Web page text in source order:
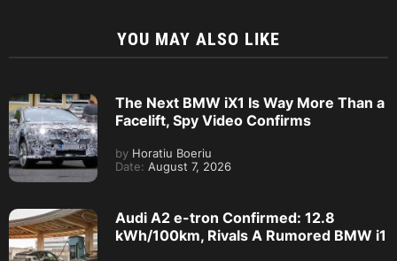
YOU MAY ALSO LIKE
The Next BMW iX1 Is Way More Than a
Facelift, Spy Video Confirms
by Horatiu Boeriu
Date: August 7, 2026
Audi A2 e-tron Confirmed: 12.8
kWh/100km, Rivals A Rumored BMW i1